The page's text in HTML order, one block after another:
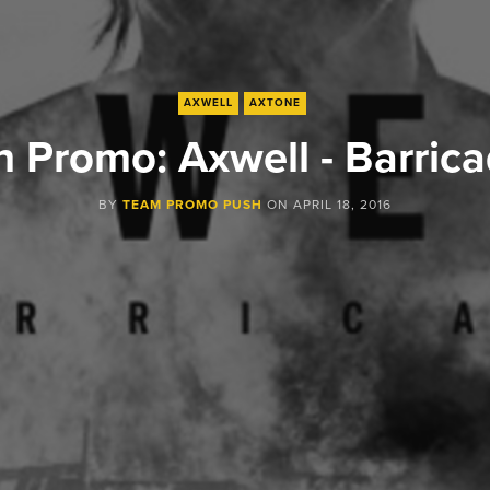
AXWELL AXTONE
Promo: Axwell -
BY TEAM PROMO PUSH ON APRIL 18, 2016